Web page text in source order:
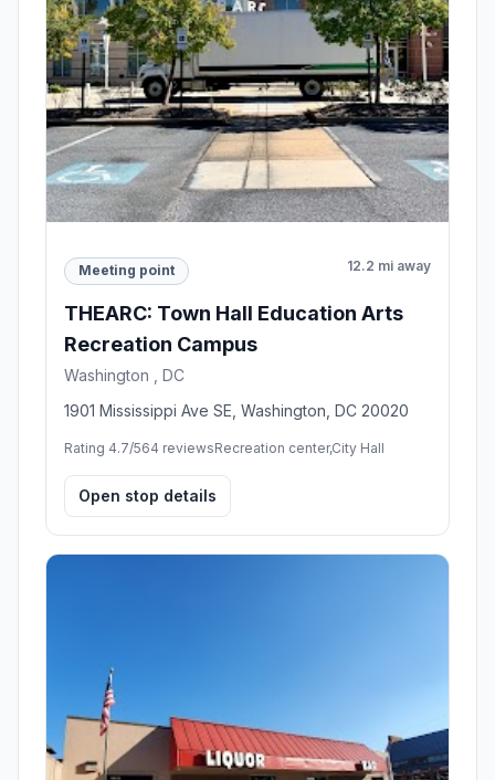
Meeting point 12.2 mi away
THEARC: Town Hall Education Arts
Recreation Campus
Washington , DC
1901 Mississippi Ave SE, Washington, DC 20020
Rating 4.7/564 reviewsRecreation center,City Hall
Open stop details